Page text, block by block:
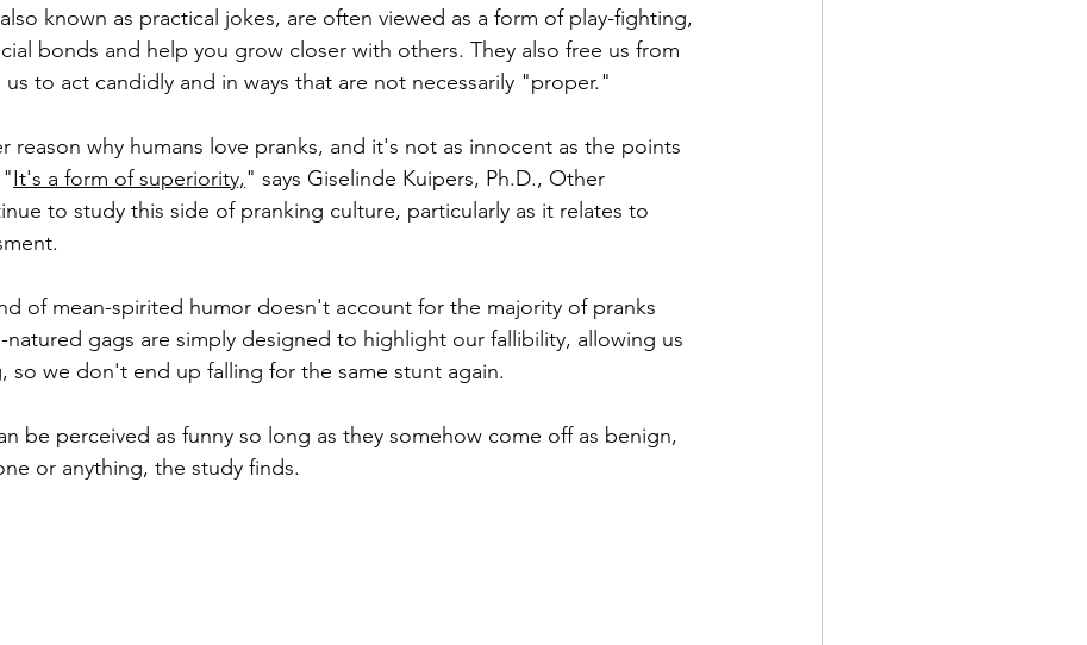
known as practical jokes, are often viewed as a form of play-fighting,
bonds and help you grow closer with others. They also free us from
to act candidly and in ways that are not necessarily "proper."
reason why humans love pranks, and it's not as innocent as the points
It's a form of superiority," says Giselinde Kuipers, Ph.D., Other
to study this side of pranking culture, particularly as it relates to
of mean-spirited humor doesn't account for the majority of pranks
gags are simply designed to highlight our fallibility, allowing us
so we don't end up falling for the same stunt again.
be perceived as funny so long as they somehow come off as benign,
or anything, the study finds.